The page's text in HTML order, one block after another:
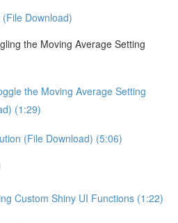
Download)
the Moving Average Setting
the Moving Average Setting
(1:29)
(File Download) (5:06)
Custom Shiny UI Functions (1:22)